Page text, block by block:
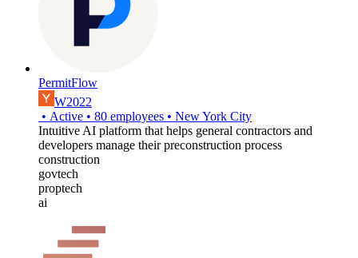
PermitFlow
W2022
• Active • 80 employees • New York City
Intuitive AI platform that helps general contractors and
developers manage their preconstruction process
construction
govtech
proptech
ai